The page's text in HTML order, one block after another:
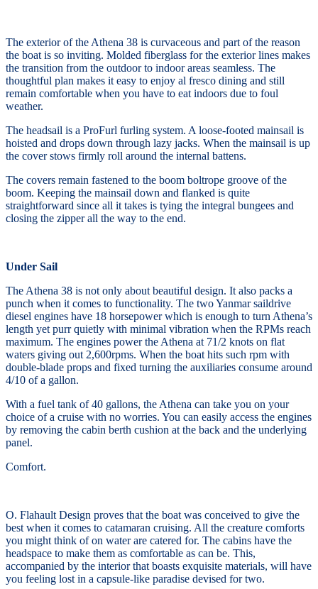
The exterior of the Athena 38 is curvaceous and part of the reason
the boat is so inviting. Molded fiberglass for the exterior lines makes
the transition from the outdoor to indoor areas seamless. The
thoughtful plan makes it easy to enjoy al fresco dining and still
remain comfortable when you have to eat indoors due to foul
weather.
The headsail is a ProFurl furling system. A loose-footed mainsail is
hoisted and drops down through lazy jacks. When the mainsail is up
the cover stows firmly roll around the internal battens.
The covers remain fastened to the boom boltrope groove of the
boom. Keeping the mainsail down and flanked is quite
straightforward since all it takes is tying the integral bungees and
closing the zipper all the way to the end.
Under Sail
The Athena 38 is not only about beautiful design. It also packs a
punch when it comes to functionality. The two Yanmar saildrive
diesel engines have 18 horsepower which is enough to turn Athena’s
length yet purr quietly with minimal vibration when the RPMs reach
maximum. The engines power the Athena at 71/2 knots on flat
waters giving out 2,600rpms. When the boat hits such rpm with
double-blade props and fixed turning the auxiliaries consume around
4/10 of a gallon.
With a fuel tank of 40 gallons, the Athena can take you on your
choice of a cruise with no worries. You can easily access the engines
by removing the cabin berth cushion at the back and the underlying
panel.
Comfort.
O. Flahault Design proves that the boat was conceived to give the
best when it comes to catamaran cruising. All the creature comforts
you might think of on water are catered for. The cabins have the
headspace to make them as comfortable as can be. This,
accompanied by the interior that boasts exquisite materials, will have
you feeling lost in a capsule-like paradise devised for two.